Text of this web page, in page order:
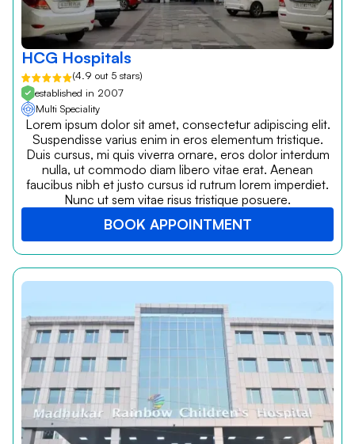
HCG Hospitals
(4.9 out 5 stars)
established in 2007
Multi Speciality
Lorem ipsum dolor sit amet, consectetur adipiscing elit.
Suspendisse varius enim in eros elementum tristique.
Duis cursus, mi quis viverra ornare, eros dolor interdum
nulla, ut commodo diam libero vitae erat. Aenean
faucibus nibh et justo cursus id rutrum lorem imperdiet.
Nunc ut sem vitae risus tristique posuere.
BOOK APPOINTMENT